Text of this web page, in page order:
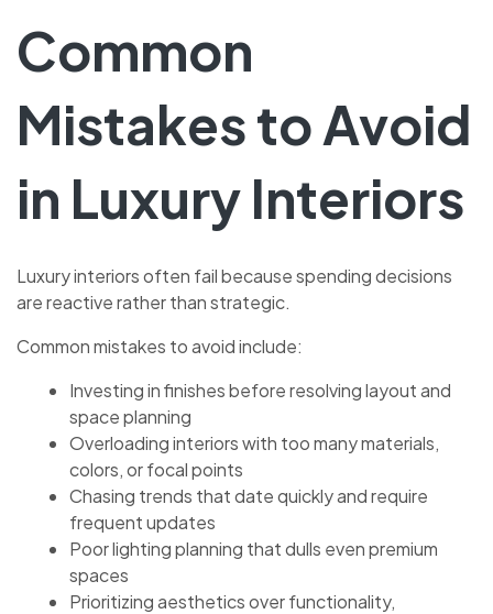
Common
Mistakes to Avoid
in Luxury Interiors
Luxury interiors often fail because spending decisions
are reactive rather than strategic.
Common mistakes to avoid include:
Investing in finishes before resolving layout and
space planning
Overloading interiors with too many materials,
colors, or focal points
Chasing trends that date quickly and require
frequent updates
Poor lighting planning that dulls even premium
spaces
Prioritizing aesthetics over functionality,